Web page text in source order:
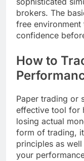
brokers. The
free
confidence
How to
Paper trading or
effective tool for
losing actual
form of trading,
principles as
your